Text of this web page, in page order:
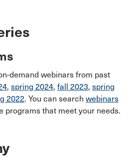
demand webinars from past
, spring 2024, fall 2023, spring
2022. You can search webinars
programs that meet your needs.